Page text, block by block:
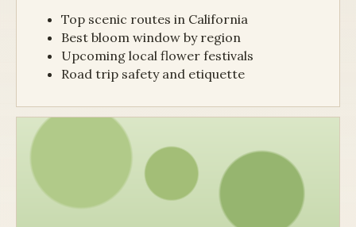
Top scenic routes in California
Best bloom window by region
Upcoming local flower festivals
Road trip safety and etiquette